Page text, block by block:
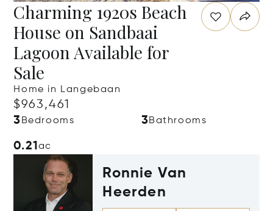
Charming 1920s Beach
House on Sandbaai
Lagoon Available for
Sale
Home in Langebaan
$963,461
3 Bedrooms 3Bathrooms
0.21ac
Ronnie Van
Heerden